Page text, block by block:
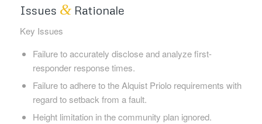
Issues &Rationale
Key Issues
Failure to accurately disclose and analyze first-
responder response times.
Failure to adhere to the Alquist Priolo requirements with
regard to setback from a fault.
Height limitation in the community plan ignored.